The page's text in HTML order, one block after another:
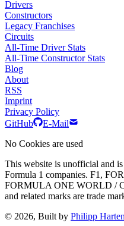
Drivers
Constructors
Legacy Franchises
Circuits
All-Time Driver Stats
All-Time Constructor Stats
Blog
About
RSS
Imprint
Privacy Policy
GitHub
E-Mail
No Cookies are used
This website is unofficial and
Formula 1 companies. F1,
FORMULA ONE WORLD /
and related marks are trade
© 2026, Built by Philipp